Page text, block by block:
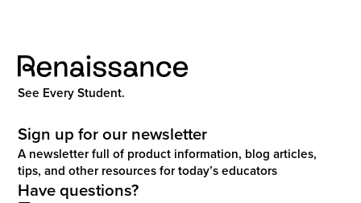
See Every Student.
Sign up for our newsletter
A newsletter full of product information, blog articles,
tips, and other resources for today’s educators
Have questions?